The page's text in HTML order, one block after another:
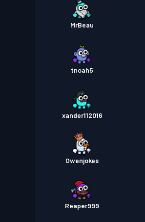
MrBeau
tnoah5
xander112016
Owenjokes
Reaper999